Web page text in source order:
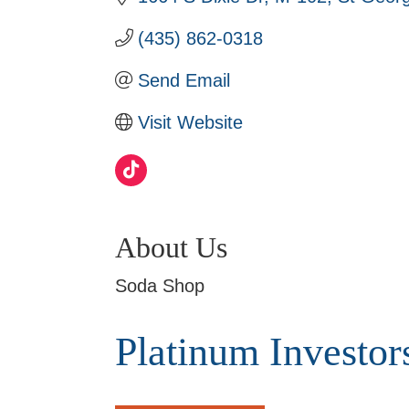
(435) 862-0318
Send Email
Visit Website
About Us
Soda Shop
Platinum